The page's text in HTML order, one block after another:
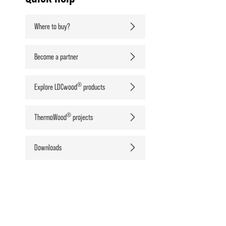
Where to buy?
Become a partner
Explore LDCwood®products
ThermoWood®projects
Downloads